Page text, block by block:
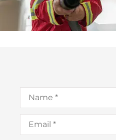
Name*
Email*